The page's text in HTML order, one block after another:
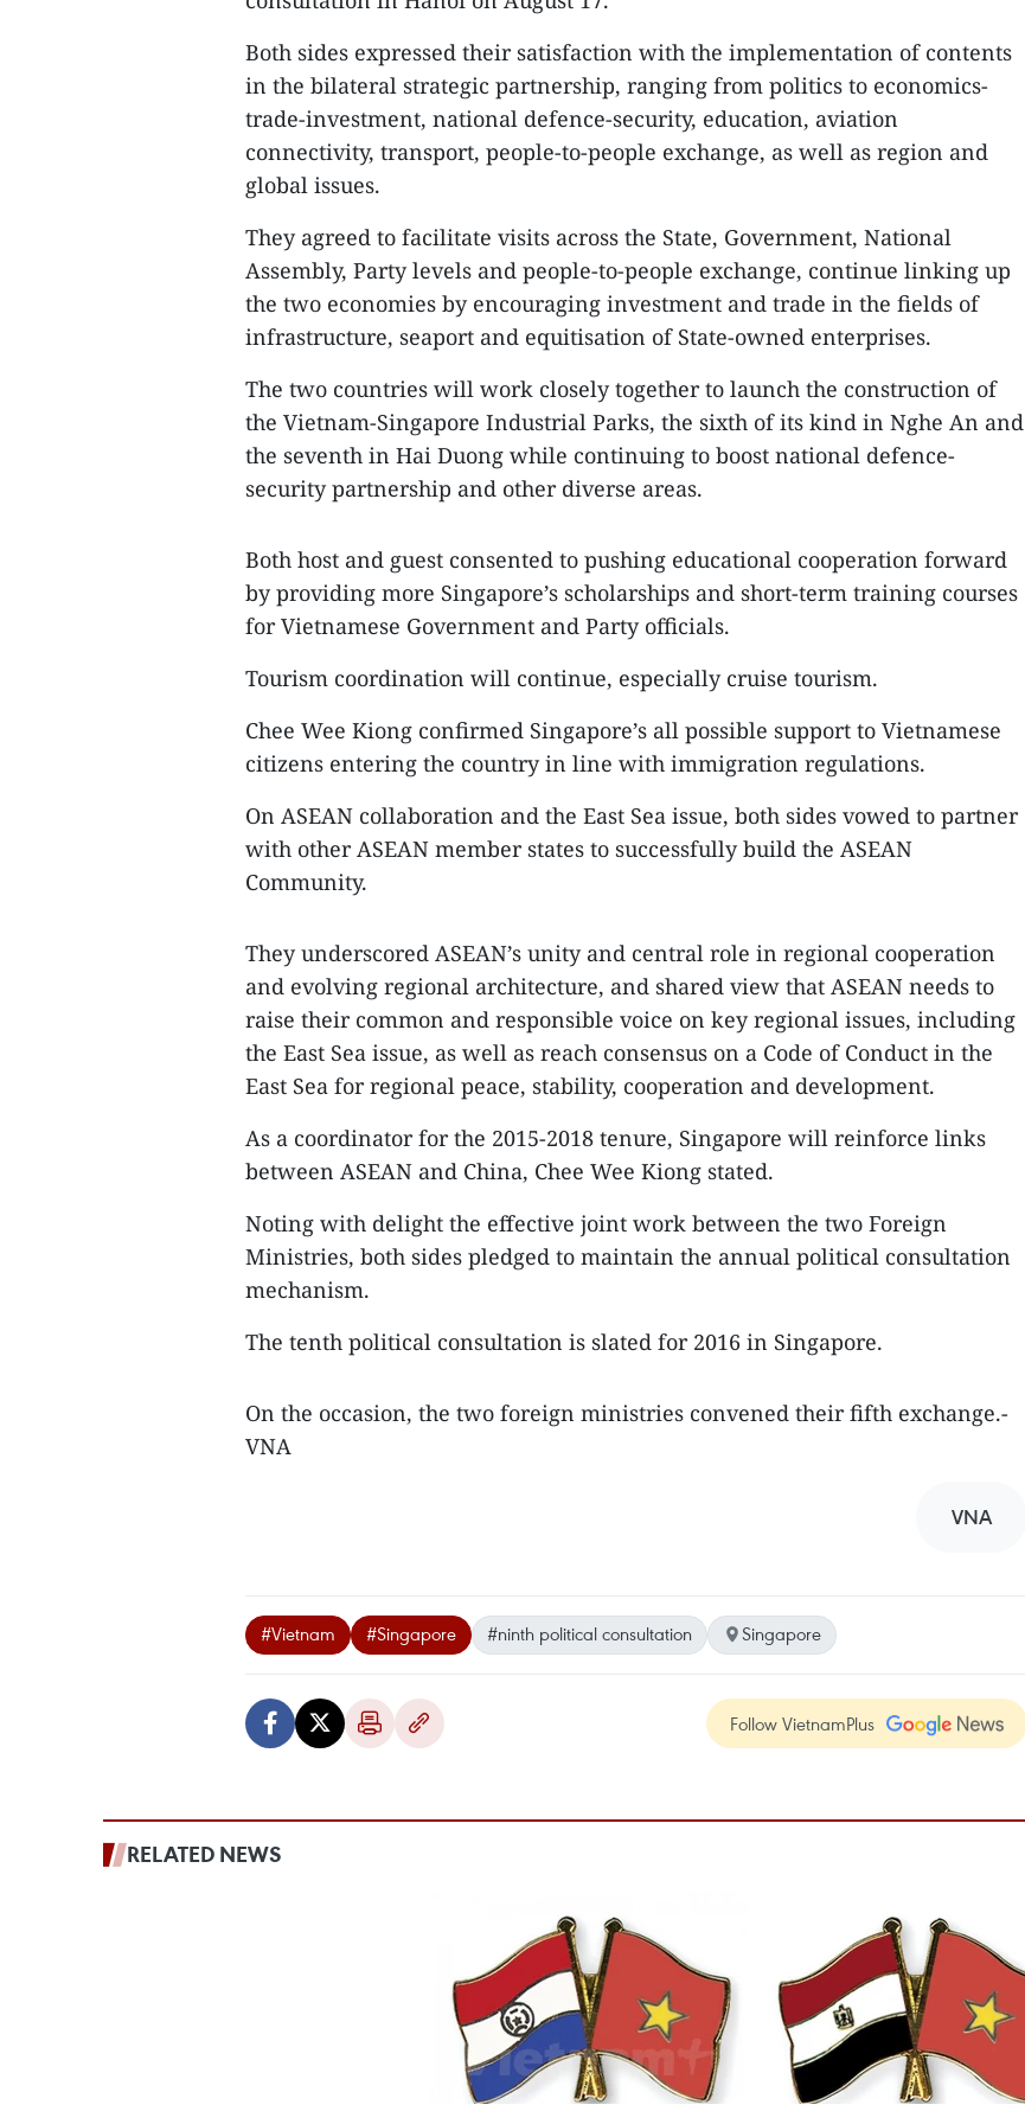
Both sides expressed their satisfaction with the implementation of contents
in the bilateral strategic partnership, ranging from politics to economics-
trade-investment, national defence-security, education, aviation
connectivity, transport, people-to-people exchange, as well as region and
global issues.
They agreed to facilitate visits across the State, Government, National
Assembly, Party levels and people-to-people exchange, continue linking up
the two economies by encouraging investment and trade in the fields of
infrastructure, seaport and equitisation of State-owned enterprises.
The two countries will work closely together to launch the construction of
the Vietnam-Singapore Industrial Parks, the sixth of its kind in Nghe An and
the seventh in Hai Duong while continuing to boost national defence-
security partnership and other diverse areas.
Both host and guest consented to pushing educational cooperation forward
by providing more Singapore’s scholarships and short-term training courses
for Vietnamese Government and Party officials.
Tourism coordination will continue, especially cruise tourism.
Chee Wee Kiong confirmed Singapore’s all possible support to Vietnamese
citizens entering the country in line with immigration regulations.
On ASEAN collaboration and the East Sea issue, both sides vowed to partner
with other ASEAN member states to successfully build the ASEAN
Community.
They underscored ASEAN’s unity and central role in regional cooperation
and evolving regional architecture, and shared view that ASEAN needs to
raise their common and responsible voice on key regional issues, including
the East Sea issue, as well as reach consensus on a Code of Conduct in the
East Sea for regional peace, stability, cooperation and development.
As a coordinator for the 2015-2018 tenure, Singapore will reinforce links
between ASEAN and China, Chee Wee Kiong stated.
Noting with delight the effective joint work between the two Foreign
Ministries, both sides pledged to maintain the annual political consultation
mechanism.
The tenth political consultation is slated for 2016 in Singapore.
On the occasion, the two foreign ministries convened their fifth exchange.-
VNA
VNA
#Vietnam #Singapore #ninth political consultation Singapore
Follow VietnamPlus
RELATED NEWS